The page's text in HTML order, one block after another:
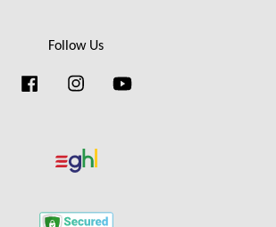
Follow Us
FacebookInstagram